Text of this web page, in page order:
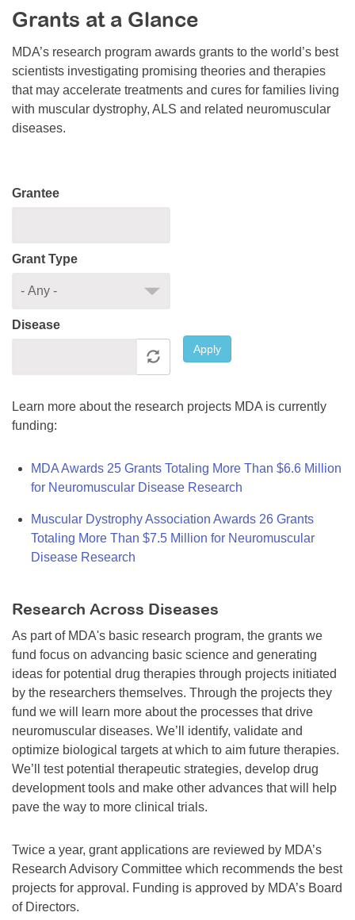
Resource Center
College Scholarship Program
Gene Therapy Support Network
MDA Connect Video Appointments
Mentorship Program
Grants at a Glance
MDA’s research program awards grants to the world’s best
scientists investigating promising theories and therapies
that may accelerate treatments and cures for families living
with muscular dystrophy, ALS and related neuromuscular
diseases.
Grantee
Grant Type
Disease
Apply
Learn more about the research projects MDA is currently
funding:
MDA Awards 25 Grants Totaling More Than $6.6 Million
for Neuromuscular Disease Research
Muscular Dystrophy Association Awards 26 Grants
Totaling More Than $7.5 Million for Neuromuscular
Disease Research
Research Across Diseases
As part of MDA's basic research program, the grants we
fund focus on advancing basic science and generating
ideas for potential drug therapies through projects initiated
by the researchers themselves. Through the projects they
fund we will learn more about the processes that drive
neuromuscular diseases. We’ll identify, validate and
optimize biological targets at which to aim future therapies.
We’ll test potential therapeutic strategies, develop drug
development tools and make other advances that will help
pave the way to more clinical trials.
Twice a year, grant applications are reviewed by MDA’s
Research Advisory Committee which recommends the best
projects for approval. Funding is approved by MDA’s Board
of Directors.